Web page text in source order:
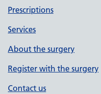
Prescriptions
Services
About the surgery
Register with the surgery
Contact us